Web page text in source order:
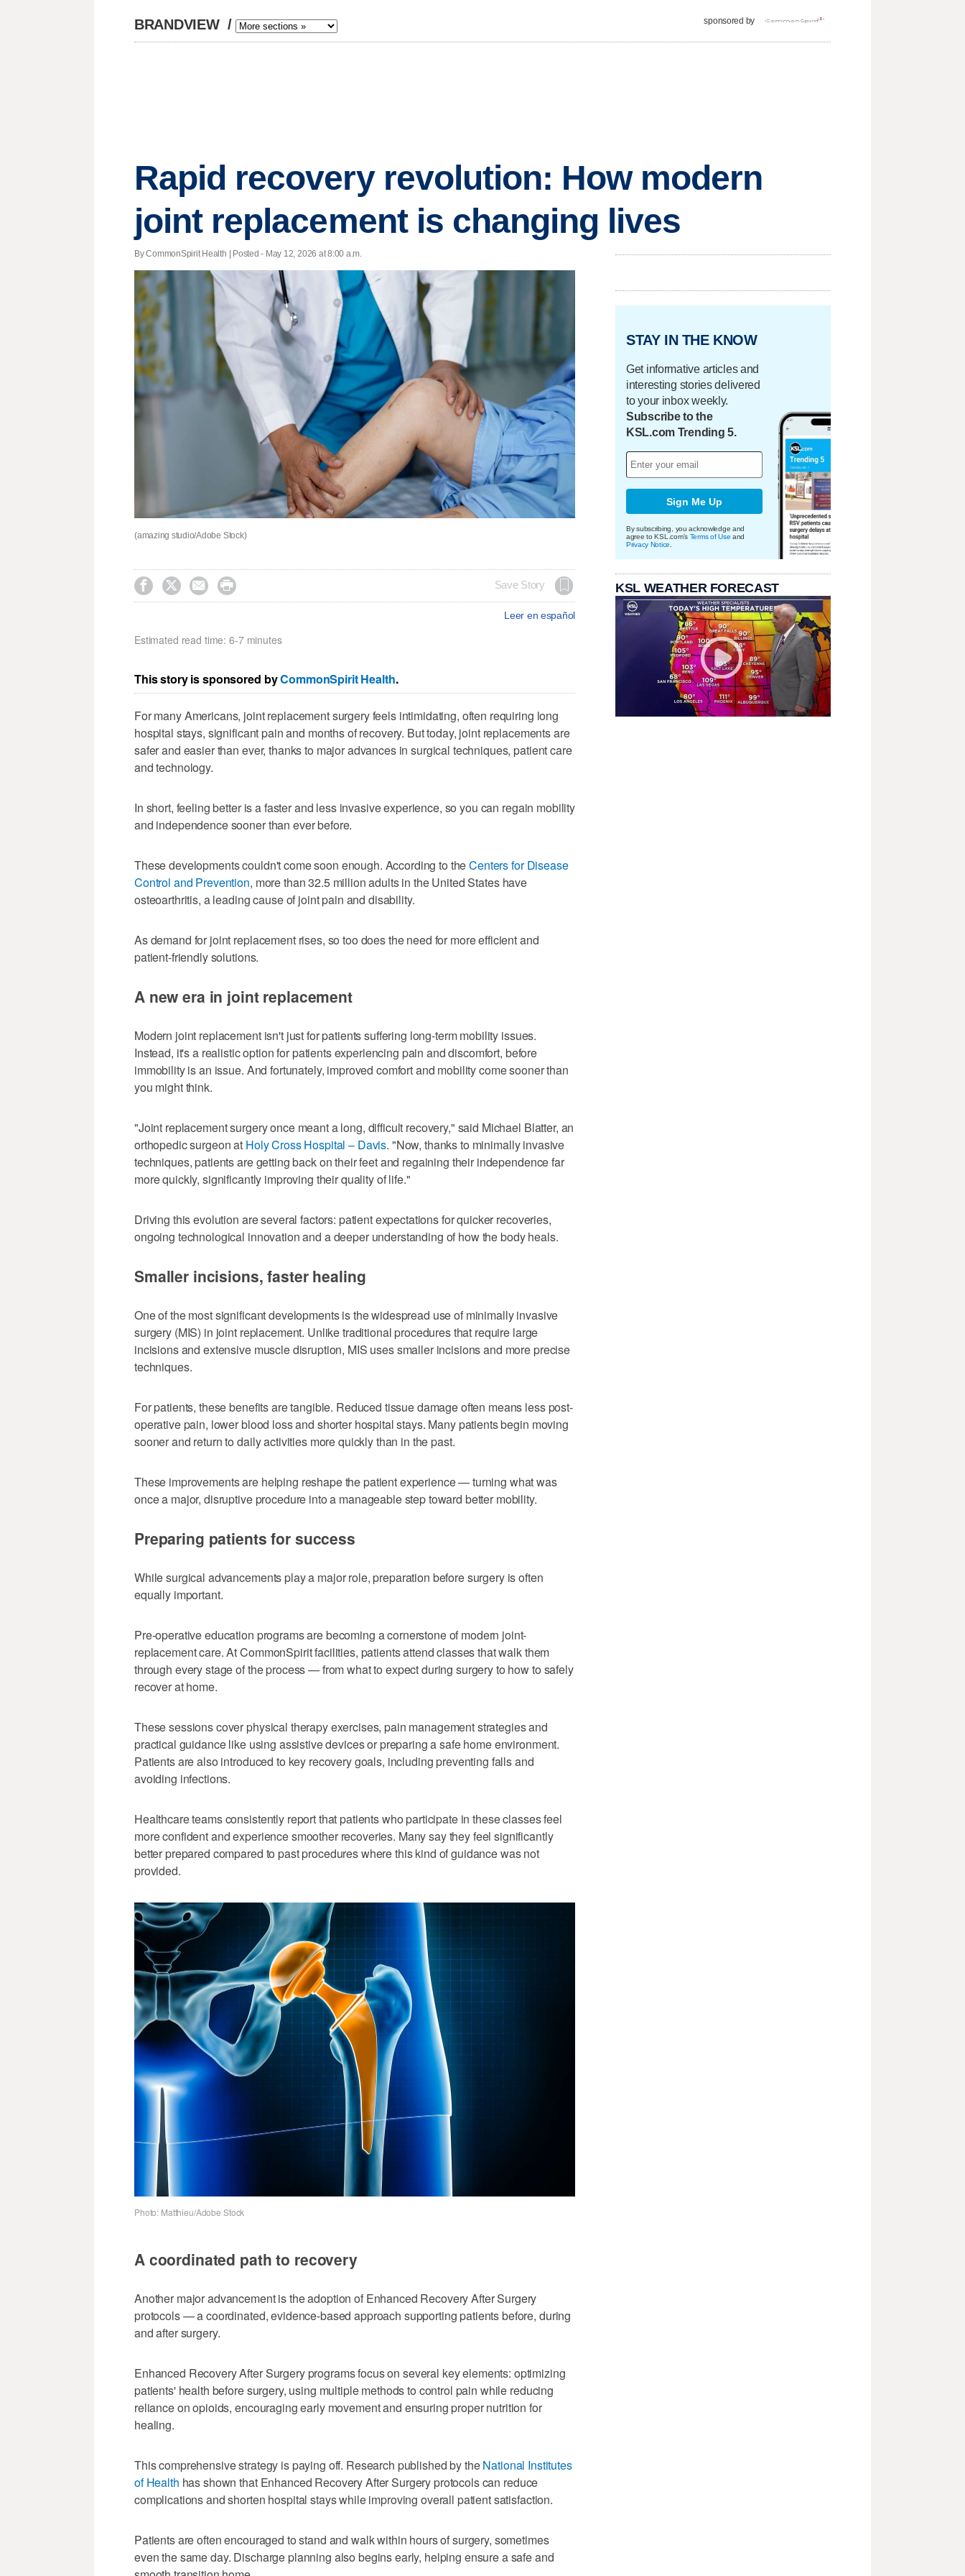
BRANDVIEW / sponsored by
Rapid recovery revolution: How modern
joint replacement is changing lives
By CommonSpirit Health | Posted - May 12, 2026 at 8:00 a.m.
(amazing studio/Adobe Stock)
    Save Story
Leer en español
Estimated read time: 6-7 minutes
This story is sponsored byCommonSpirit Health.
For many Americans, joint replacement surgery feels intimidating, often requiring long
hospital stays, significant pain and months of recovery. But today, joint replacements are
safer and easier than ever, thanks to major advances in surgical techniques, patient care
and technology.
In short, feeling better is a faster and less invasive experience, so you can regain mobility
and independence sooner than ever before.
These developments couldn't come soon enough. According to theCenters for Disease
Control and Prevention, more than 32.5 million adults in the United States have
osteoarthritis, a leading cause of joint pain and disability.
As demand for joint replacement rises, so too does the need for more efficient and
patient-friendly solutions.
A new era in joint replacement
Modern joint replacement isn't just for patients suffering long-term mobility issues.
Instead, it's a realistic option for patients experiencing pain and discomfort, before
immobility is an issue. And fortunately, improved comfort and mobility come sooner than
you might think.
"Joint replacement surgery once meant a long, difficult recovery," said Michael Blatter, an
orthopedic surgeon at Holy Cross Hospital – Davis. "Now, thanks to minimally invasive
techniques, patients are getting back on their feet and regaining their independence far
more quickly, significantly improving their quality of life."
Driving this evolution are several factors: patient expectations for quicker recoveries,
ongoing technological innovation and a deeper understanding of how the body heals.
Smaller incisions, faster healing
One of the most significant developments is the widespread use of minimally invasive
surgery (MIS) in joint replacement. Unlike traditional procedures that require large
incisions and extensive muscle disruption, MIS uses smaller incisions and more precise
techniques.
For patients, these benefits are tangible. Reduced tissue damage often means less post-
operative pain, lower blood loss and shorter hospital stays. Many patients begin moving
sooner and return to daily activities more quickly than in the past.
These improvements are helping reshape the patient experience — turning what was
once a major, disruptive procedure into a manageable step toward better mobility.
Preparing patients for success
While surgical advancements play a major role, preparation before surgery is often
equally important.
Pre-operative education programs are becoming a cornerstone of modern joint-
replacement care. At CommonSpirit facilities, patients attend classes that walk them
through every stage of the process — from what to expect during surgery to how to safely
recover at home.
These sessions cover physical therapy exercises, pain management strategies and
practical guidance like using assistive devices or preparing a safe home environment.
Patients are also introduced to key recovery goals, including preventing falls and
avoiding infections.
Healthcare teams consistently report that patients who participate in these classes feel
more confident and experience smoother recoveries. Many say they feel significantly
better prepared compared to past procedures where this kind of guidance was not
provided.
Photo: Matthieu/Adobe Stock
A coordinated path to recovery
Another major advancement is the adoption of Enhanced Recovery After Surgery
protocols — a coordinated, evidence-based approach supporting patients before, during
and after surgery.
Enhanced Recovery After Surgery programs focus on several key elements: optimizing
patients' health before surgery, using multiple methods to control pain while reducing
reliance on opioids, encouraging early movement and ensuring proper nutrition for
healing.
This comprehensive strategy is paying off. Research published by theNational Institutes
of Health has shown that Enhanced Recovery After Surgery protocols can reduce
complications and shorten hospital stays while improving overall patient satisfaction.
Patients are often encouraged to stand and walk within hours of surgery, sometimes
even the same day. Discharge planning also begins early, helping ensure a safe and
STAY IN THE KNOW
Get informative articles and
interesting stories delivered
to your inbox weekly.
Subscribe to the
KSL.com Trending 5.
Sign Me Up
By subscribing, you acknowledge and
agree to KSL.com's Terms of Use and
Privacy Notice
KSL WEATHER FORECAST